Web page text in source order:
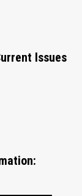
Issues